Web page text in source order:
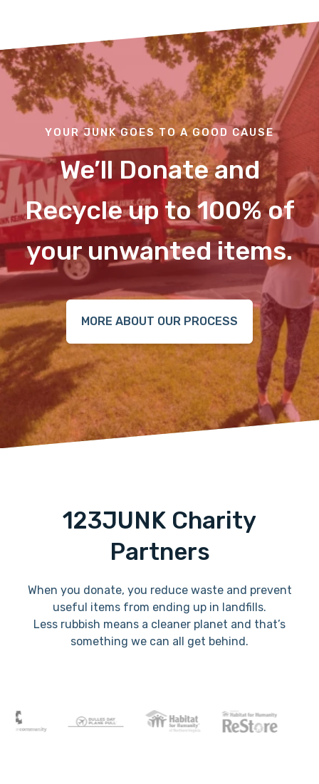
YOUR JUNK GOES TO A GOOD CAUSE
We’ll Donate and
Recycle up to 100% of
your unwanted items.
MORE ABOUT OUR PROCESS
123JUNK Charity
Partners
When you donate, you reduce waste and prevent
useful items from ending up in landfills.
Less rubbish means a cleaner planet and that’s
something we can all get behind.